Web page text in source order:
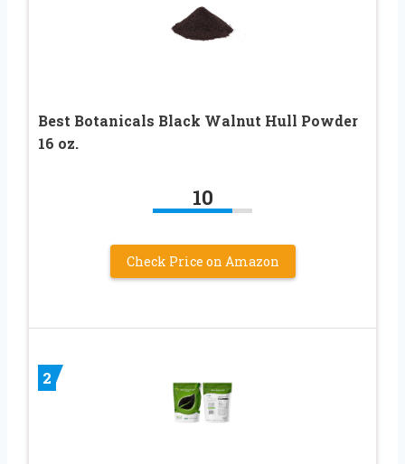
Best Botanicals Black Walnut Hull Powder
16 oz.
10
Check Price on Amazon
2